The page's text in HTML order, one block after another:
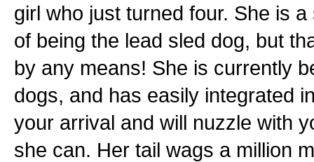
girl who just turned four. She is
of being the lead sled dog, but
by any means! She is currently
dogs, and has easily integrated
your arrival and will nuzzle with
she can. Her tail wags a million